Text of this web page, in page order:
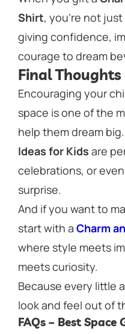
Shirt, you’re not
giving confidence,
courage to dream
Final Thoughts
Encouraging your
space is one of the
help them dream
Ideas for Kids are
celebrations, or even
surprise.
And if you want to
start with a Charm
where style meets
meets curiosity.
Because every little
look and feel out of
FAQs – Best